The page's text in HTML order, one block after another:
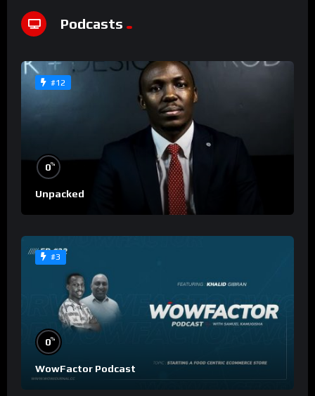
Podcasts
#12
0%
Unpacked
#3
0%
WowFactor Podcast